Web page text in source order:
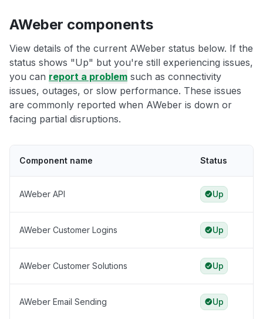
AWeber components
View details of the current AWeber status below. If the
status shows "Up" but you're still experiencing issues,
you can report a problem such as connectivity
issues, outages, or slow performance. These issues
are commonly reported when AWeber is down or
facing partial disruptions.
Component name Status
AWeber API Up
AWeber Customer Logins Up
AWeber Customer Solutions Up
AWeber Email Sending Up